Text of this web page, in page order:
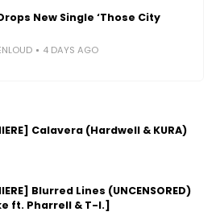
New Single ‘Those City
4 DAYS AGO
Calavera (Hardwell & KURA)
Blurred Lines (UNCENSORED)
ft. Pharrell & T-I.]